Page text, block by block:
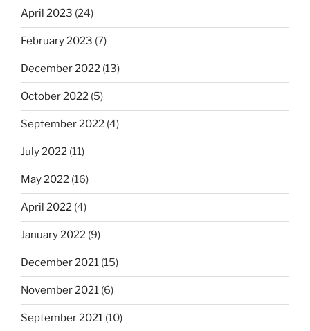
April 2023 (24)
February 2023 (7)
December 2022 (13)
October 2022 (5)
September 2022 (4)
July 2022 (11)
May 2022 (16)
April 2022 (4)
January 2022 (9)
December 2021 (15)
November 2021 (6)
September 2021 (10)